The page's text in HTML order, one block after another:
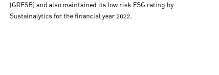
(GRESB) and also maintained its low risk ESG rating by
Sustainalytics for the financial year 2022.